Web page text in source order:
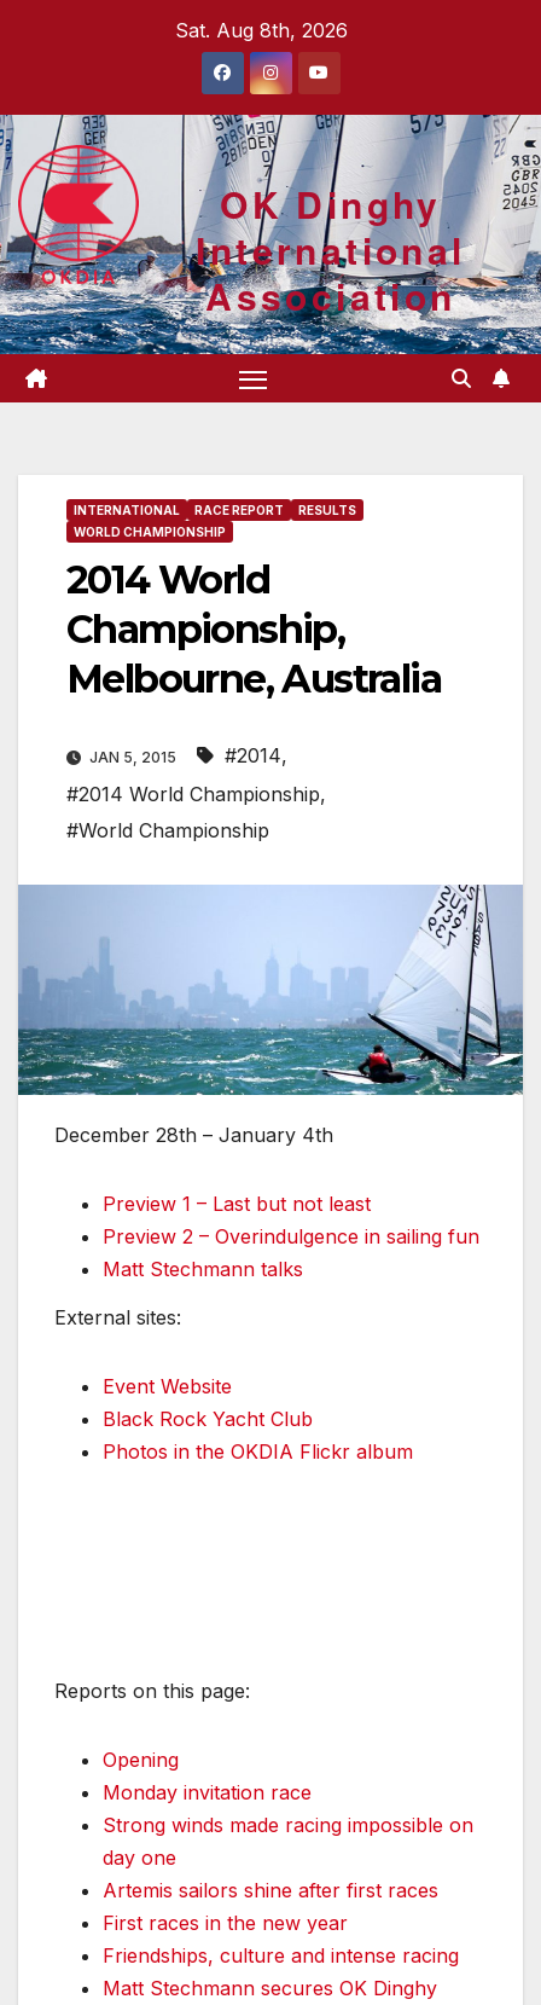
Sat. Aug 8th, 2026
OK Dinghy
International
Association
INTERNATIONAL RACE REPORT
RESULTS
WORLD CHAMPIONSHIP
2014 World
Championship,
Melbourne, Australia
JAN 5, 2015 #2014,
#2014 World Championship,
#World Championship
December 28th – January 4th
Preview 1 – Last but not least
Preview 2 – Overindulgence in sailing fun
Matt Stechmann talks
External sites:
Event Website
Black Rock Yacht Club
Photos in the OKDIA Flickr album
Reports on this page:
Opening
Monday invitation race
Strong winds made racing impossible on
day one
Artemis sailors shine after first races
First races in the new year
Friendships, culture and intense racing
Matt Stechmann secures OK Dinghy